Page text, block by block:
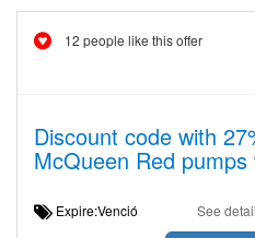
12 people like this offer
Discount code with
McQueen Red
Expire:Venció See